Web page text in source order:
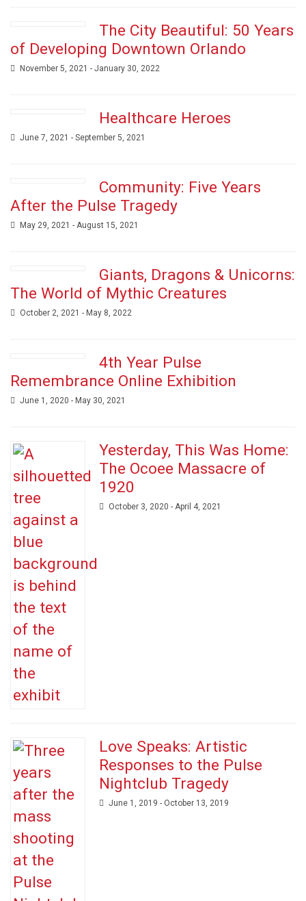
The City Beautiful: 50 Years
of Developing Downtown Orlando
November 5, 2021 - January 30, 2022
Healthcare Heroes
June 7, 2021 - September 5, 2021
Community: Five Years
After the Pulse Tragedy
May 29, 2021 - August 15, 2021
Giants, Dragons & Unicorns:
The World of Mythic Creatures
October 2, 2021 - May 8, 2022
4th Year Pulse
Remembrance Online Exhibition
June 1, 2020 - May 30, 2021
Yesterday, This Was Home:
The Ocoee Massacre of
1920
October 3, 2020 - April 4, 2021
Love Speaks: Artistic
Responses to the Pulse
Nightclub Tragedy
June 1, 2019 - October 13, 2019